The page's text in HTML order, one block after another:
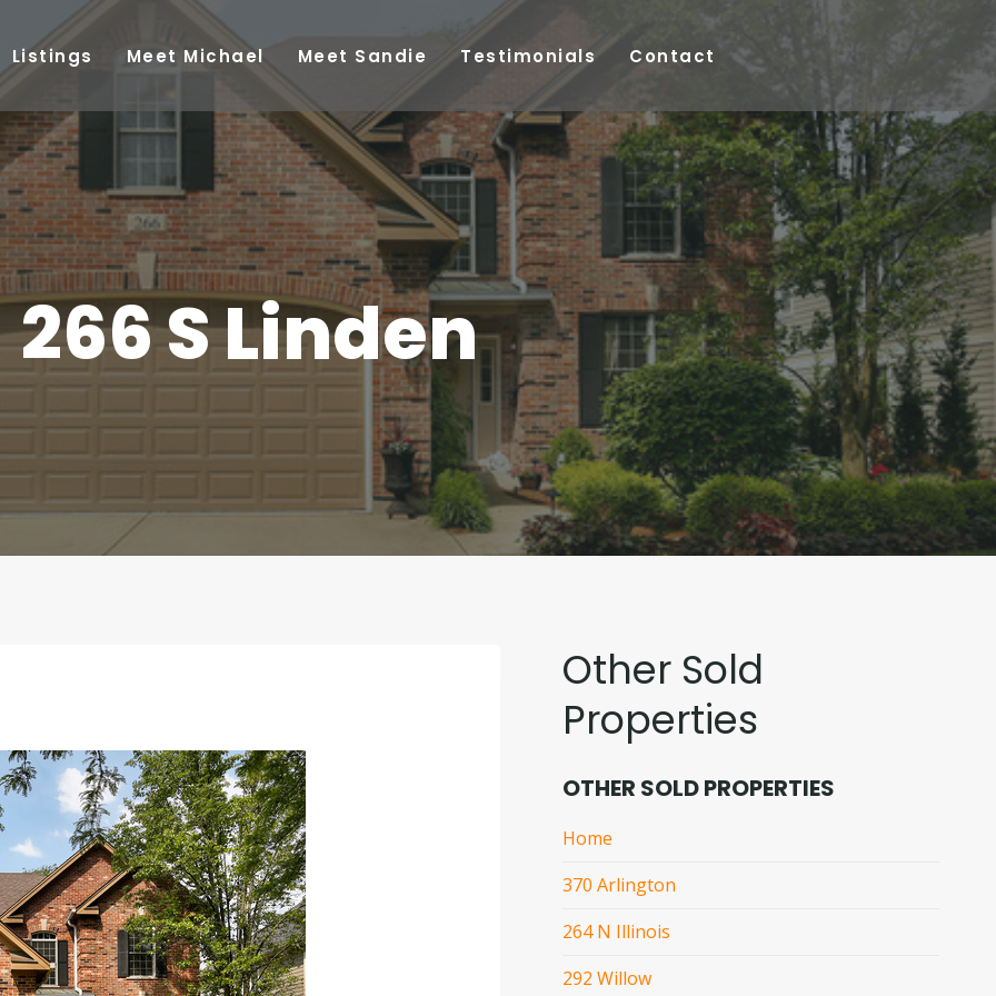
Listings Meet Michael Meet Sandie Testimonials Contact
266 S Linden
Other Sold
Properties
OTHER SOLD PROPERTIES
Home
370 Arlington
264 N Illinois
292 Willow